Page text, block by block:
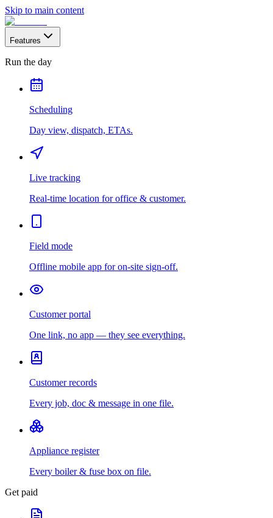
Skip to main content
Features
Run the day
Scheduling
Day view, dispatch, ETAs.
Live tracking
Real-time location for office & customer.
Field mode
Offline mobile app for on-site sign-off.
Customer portal
One link, no app — they see everything.
Customer records
Every job, doc & message in one file.
Appliance register
Every boiler & fuse box on file.
Get paid